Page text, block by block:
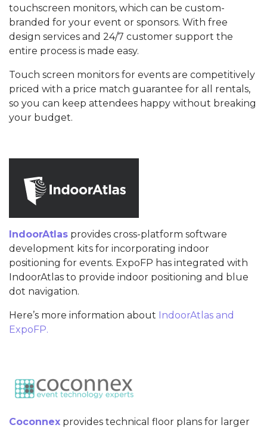
touchscreen monitors, which can be custom-
branded for your event or sponsors. With free
design services and 24/7 customer support the
entire process is made easy.
Touch screen monitors for events are competitively
priced with a price match guarantee for all rentals,
so you can keep attendees happy without breaking
your budget.
IndoorAtlas provides cross-platform software
development kits for incorporating indoor
positioning for events. ExpoFP has integrated with
IndoorAtlas to provide indoor positioning and blue
dot navigation.
Here’s more information about IndoorAtlas and
ExpoFP.
Coconnex provides technical floor plans for larger